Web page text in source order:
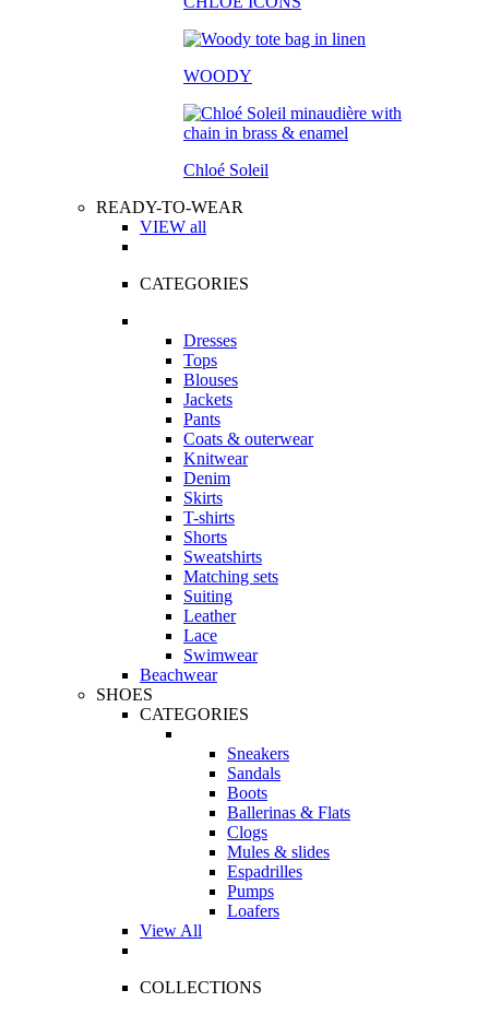
WOODY
Chloé Soleil
READY-TO-WEAR
VIEW all
CATEGORIES
Dresses
Tops
Blouses
Jackets
Pants
Coats & outerwear
Knitwear
Denim
Skirts
T-shirts
Shorts
Sweatshirts
Matching sets
Suiting
Leather
Lace
Swimwear
Beachwear
SHOES
CATEGORIES
Sneakers
Sandals
Boots
Ballerinas & Flats
Clogs
Mules & slides
Espadrilles
Pumps
Loafers
View All
COLLECTIONS